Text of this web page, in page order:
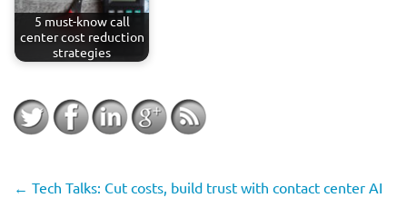
5 must-know call
center cost reduction
strategies
← Tech Talks: Cut costs, build trust with contact center AI